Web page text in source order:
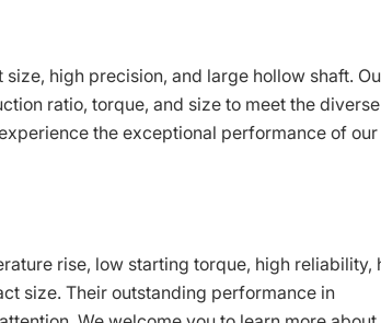
high precision, and large hollow shaft.
ratio, torque, and size to meet the diverse
the exceptional performance of
rise, low starting torque, high reliability,
size. Their outstanding performance in